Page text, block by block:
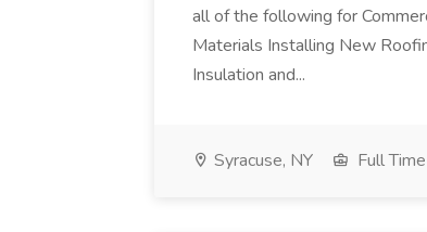
all of the following for
Materials Installing New
Insulation and...
Syracuse, NY Full Time